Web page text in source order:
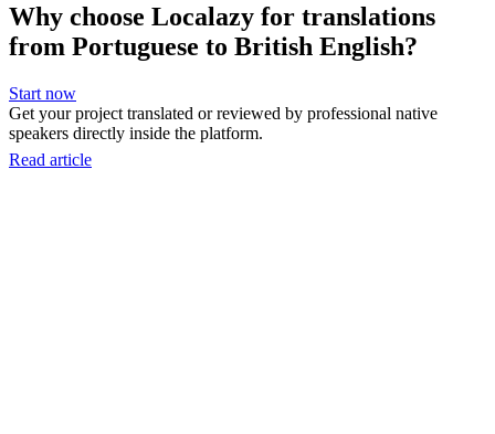
Why choose Localazy for translations
from Portuguese to British English?
Start now
Get your project translated or reviewed by professional native
speakers directly inside the platform.
Read article